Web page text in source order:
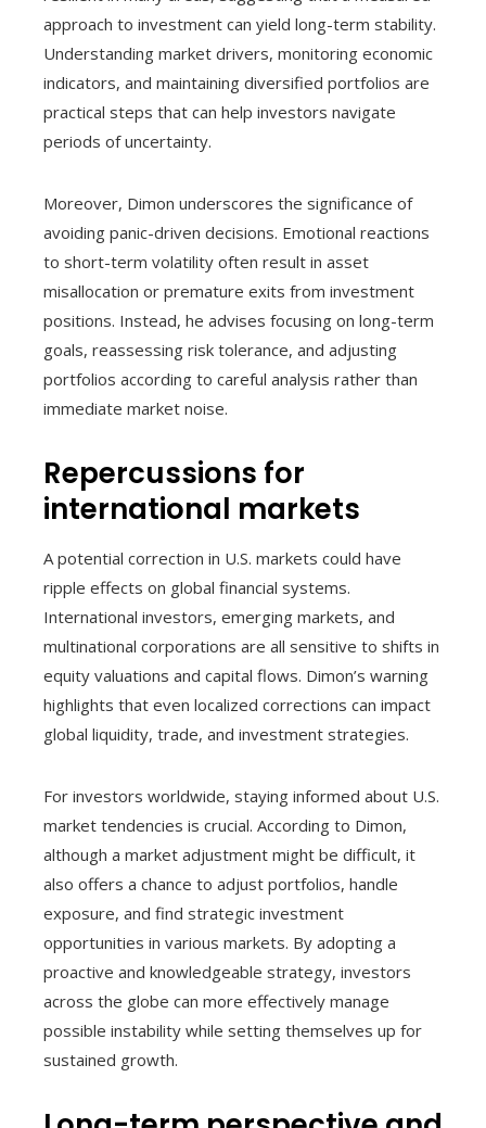
approach to investment can yield long-term stability.
Understanding market drivers, monitoring economic
indicators, and maintaining diversified portfolios are
practical steps that can help investors navigate
periods of uncertainty.
Moreover, Dimon underscores the significance of
avoiding panic-driven decisions. Emotional reactions
to short-term volatility often result in asset
misallocation or premature exits from investment
positions. Instead, he advises focusing on long-term
goals, reassessing risk tolerance, and adjusting
portfolios according to careful analysis rather than
immediate market noise.
Repercussions for
international markets
A potential correction in U.S. markets could have
ripple effects on global financial systems.
International investors, emerging markets, and
multinational corporations are all sensitive to shifts in
equity valuations and capital flows. Dimon’s warning
highlights that even localized corrections can impact
global liquidity, trade, and investment strategies.
For investors worldwide, staying informed about U.S.
market tendencies is crucial. According to Dimon,
although a market adjustment might be difficult, it
also offers a chance to adjust portfolios, handle
exposure, and find strategic investment
opportunities in various markets. By adopting a
proactive and knowledgeable strategy, investors
across the globe can more effectively manage
possible instability while setting themselves up for
sustained growth.